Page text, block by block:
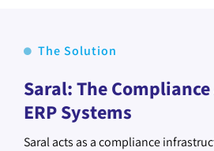
The Solution
Saral: The
ERP Systems
Saral acts as a compliance